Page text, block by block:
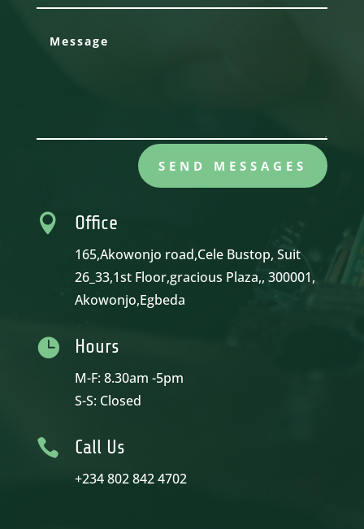
SEND MESSAGES
 Office
165,Akowonjo road,Cele Bustop, Suit
26_33,1st Floor,gracious Plaza,, 300001,
Akowonjo,Egbeda
 Hours
M-F: 8.30am -5pm
S-S: Closed
 Call Us
+234 802 842 4702